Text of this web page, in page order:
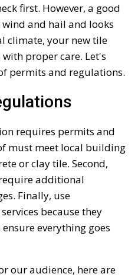
first. However, a good
and hail and looks
climate, your new tile
proper care. Let's
permits and regulations.
requires permits and
must meet local building
or clay tile. Second,
additional
Finally, use
because they
everything goes
our audience, here are